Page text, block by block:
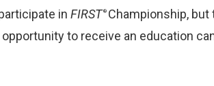
in FIRST® Championship, but
to receive an education